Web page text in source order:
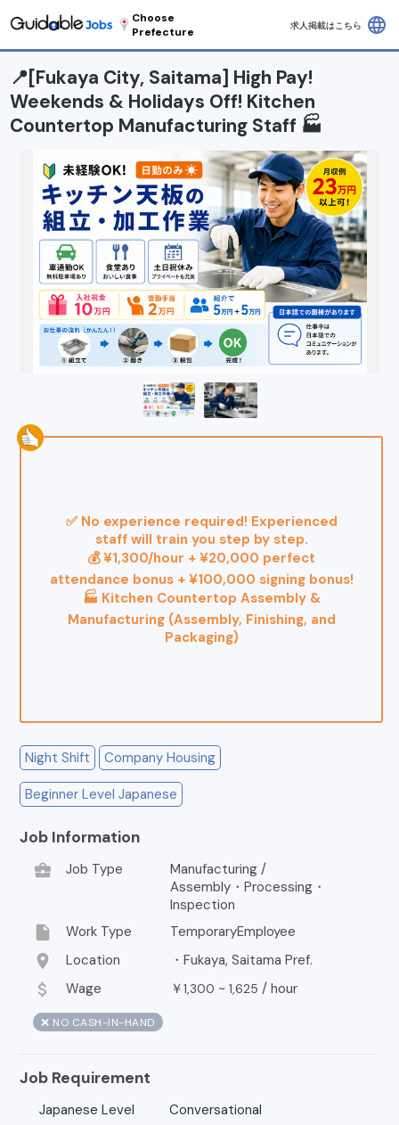
Choose
Prefecture
求人掲載はこちら language
📍[Fukaya City, Saitama] High Pay!
Weekends & Holidays Off! Kitchen
Countertop Manufacturing Staff 🏭
✅ No experience required! Experienced
staff will train you step by step.
💰 ¥1,300/hour + ¥20,000 perfect
attendance bonus + ¥100,000 signing bonus!
🏭 Kitchen Countertop Assembly &
Manufacturing (Assembly, Finishing, and
Packaging)
Night Shift Company Housing
Beginner Level Japanese
Job Information
business_center
Job Type
Manufacturing /
Assembly・Processing・
Inspection
insert_drive_file Work Type TemporaryEmployee
location_on Location ・Fukaya, Saitama Pref.
attach_money Wage ￥1,300 ~ 1,625 / hour
❌ NO CASH-IN-HAND
Job Requirement
Japanese Level
Conversational